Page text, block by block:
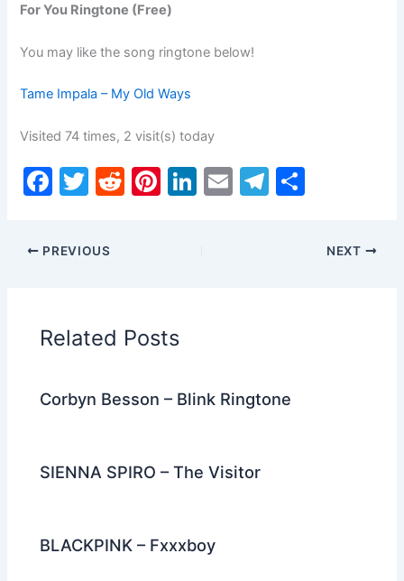
For You Ringtone (Free)
You may like the song ringtone below!
Tame Impala – My Old Ways
Visited 74 times, 2 visit(s) today
F
c
e
o
o
T
itt
er
R
Pi Li E
T
ar
PREVIOUS NEXT
Related Posts
Corbyn Besson – Blink Ringtone
SIENNA SPIRO – The Visitor
BLACKPINK – Fxxxboy